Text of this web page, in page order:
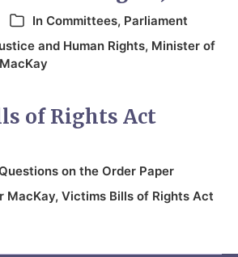
In Committees, Parliament
and Human Rights, Minister of
of Rights Act
on the Order Paper
MacKay, Victims Bills of Rights Act